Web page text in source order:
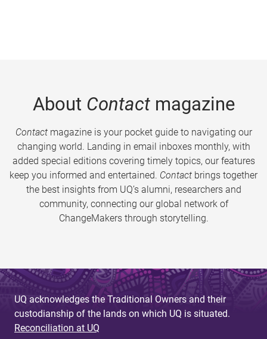
About Contactmagazine
Contactmagazine is your pocket guide to navigating our
changing world. Landing in email inboxes monthly, with
added special editions covering timely topics, our features
keep you informed and entertained. Contact brings together
the best insights from UQ’s alumni, researchers and
community, connecting our global network of
ChangeMakers through storytelling.
UQ acknowledges the Traditional Owners and their
custodianship of the lands on which UQ is situated.
Reconciliation at UQ